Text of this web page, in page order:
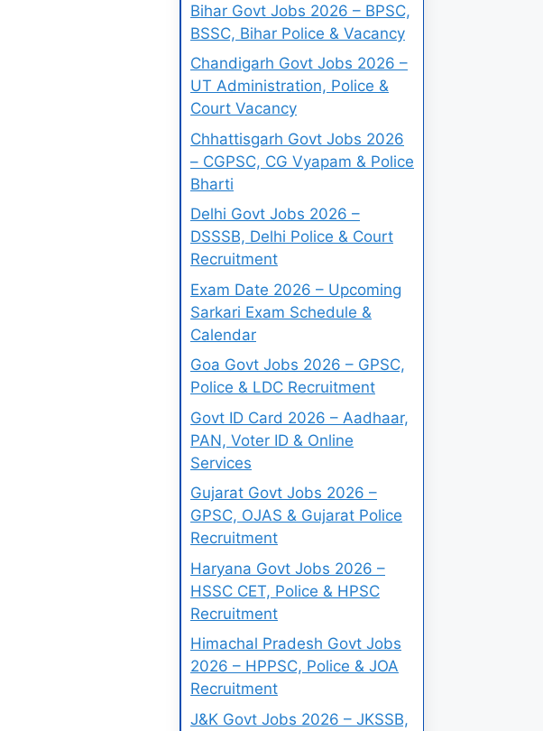
Bihar Govt Jobs 2026 – BPSC,
BSSC, Bihar Police & Vacancy
Chandigarh Govt Jobs 2026 –
UT Administration, Police &
Court Vacancy
Chhattisgarh Govt Jobs 2026
– CGPSC, CG Vyapam & Police
Bharti
Delhi Govt Jobs 2026 –
DSSSB, Delhi Police & Court
Recruitment
Exam Date 2026 – Upcoming
Sarkari Exam Schedule &
Calendar
Goa Govt Jobs 2026 – GPSC,
Police & LDC Recruitment
Govt ID Card 2026 – Aadhaar,
PAN, Voter ID & Online
Services
Gujarat Govt Jobs 2026 –
GPSC, OJAS & Gujarat Police
Recruitment
Haryana Govt Jobs 2026 –
HSSC CET, Police & HPSC
Recruitment
Himachal Pradesh Govt Jobs
2026 – HPPSC, Police & JOA
Recruitment
J&K Govt Jobs 2026 – JKSSB,